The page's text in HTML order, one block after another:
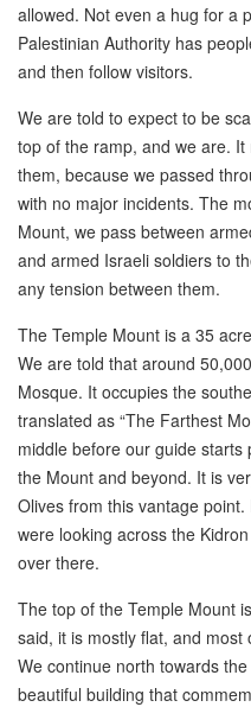
allowed. Not even a hug for a
Palestinian Authority has
and then follow visitors.
We are told to expect to be
top of the ramp, and we are.
them, because we passed
with no major incidents. The
Mount, we pass between
and armed Israeli soldiers to
any tension between them.
The Temple Mount is a 35
We are told that around
Mosque. It occupies the
translated as “The Farthest
middle before our guide
the Mount and beyond. It is
Olives from this vantage
were looking across the
over there.
The top of the Temple Mount
said, it is mostly flat, and
We continue north towards
beautiful building that